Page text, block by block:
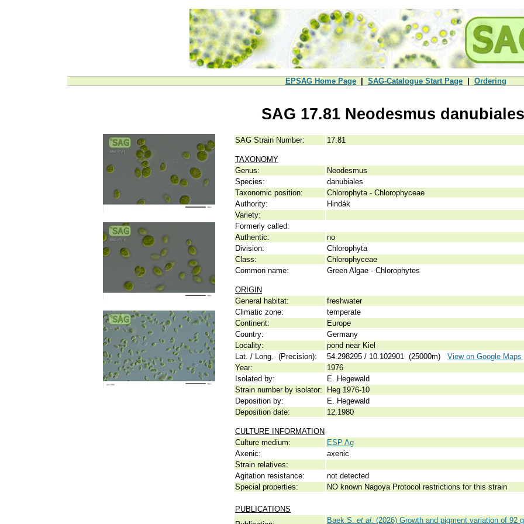
EPSAG Home Page SAG-Catalogue Start Page Ordering
SAG 17.81 Neodesmus danubiales
SAG Strain Number: 17.81
TAXONOMY
Genus:
Neodesmus
Species:
danubiales
Taxonomic position:
Chlorophyta - Chlorophyceae
Authority:
Hindák
Variety:
Formerly called:
Authentic:
no
Division:
Chlorophyta
Class:
Chlorophyceae
Common name:
Green Algae - Chlorophytes
ORIGIN
General habitat:
freshwater
Climatic zone:
temperate
Continent:
Europe
Country:
Germany
Locality:
pond near Kiel
Lat. / Long. (Precision):
54.298295 / 10.102901 (25000m) View on Google Maps
Year:
1976
Isolated by:
E. Hegewald
Strain number by isolator:
Heg 1976-10
Deposition by:
E. Hegewald
Deposition date:
12.1980
CULTURE INFORMATION
Culture medium:
ESP Ag
Axenic:
axenic
Strain relatives:
Agitation resistance:
not detected
Special properties:
NO known Nagoya Protocol restrictions for this strain
PUBLICATIONS
Baek S. et al. (2026) Growth and pigment variation of 92